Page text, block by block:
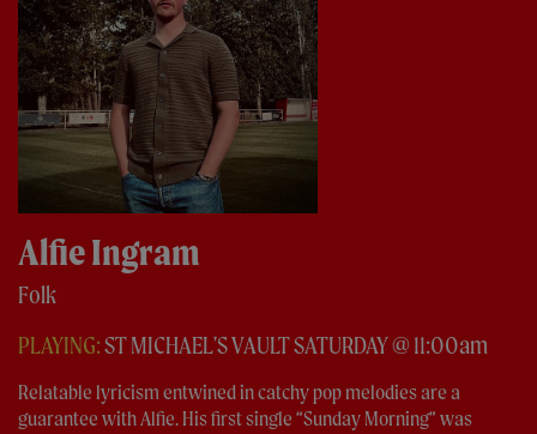
Alfie Ingram
Folk
PLAYING:ST MICHAEL'S VAULT SATURDAY @ 11:00am
Relatable lyricism entwined in catchy pop melodies are a
guarantee with Alfie. His first single “Sunday Morning” was